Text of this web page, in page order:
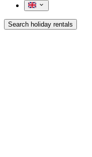
Search holiday rentals